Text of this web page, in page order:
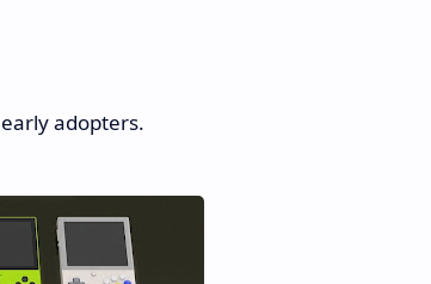
adopters.